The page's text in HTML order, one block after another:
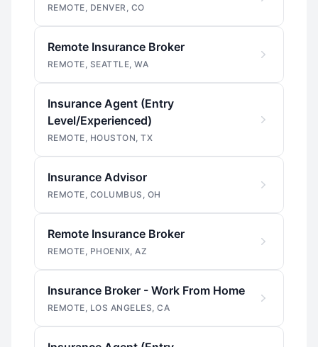
REMOTE, DENVER, CO
Remote Insurance Broker
REMOTE, SEATTLE, WA
Insurance Agent (Entry
Level/Experienced)
REMOTE, HOUSTON, TX
Insurance Advisor
REMOTE, COLUMBUS, OH
Remote Insurance Broker
REMOTE, PHOENIX, AZ
Insurance Broker - Work From Home
REMOTE, LOS ANGELES, CA